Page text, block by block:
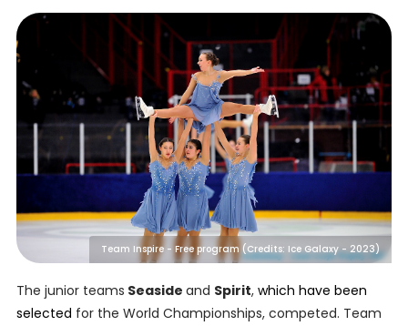
Team Inspire - Free program (Credits: Ice Galaxy - 2023)
The junior teams Seaside and Spirit, which have been
selected for the World Championships, competed. Team